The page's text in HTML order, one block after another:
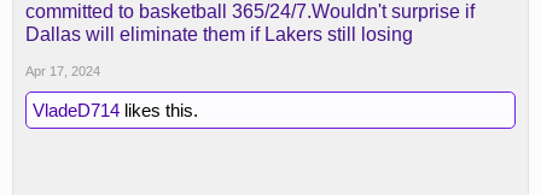
committed to basketball 365/24/7.Wouldn't surprise if
Dallas will eliminate them if Lakers still losing
Apr 17, 2024
VladeD714 likes this.